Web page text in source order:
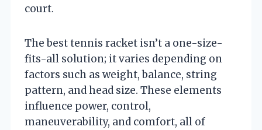
court.
The best tennis racket isn’t a one-size-
fits-all solution; it varies depending on
factors such as weight, balance, string
pattern, and head size. These elements
influence power, control,
maneuverability, and comfort, all of